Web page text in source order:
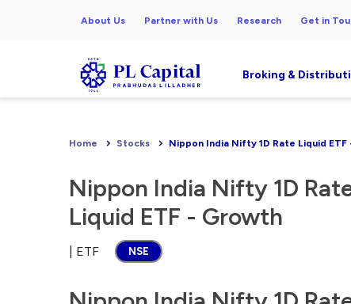
About Us Partner with Us Research Get in
Broking &
Home Stocks Nippon India Nifty 1D Rate Liquid
Nippon India Nifty 1D
Liquid ETF - Growth
| ETF NSE